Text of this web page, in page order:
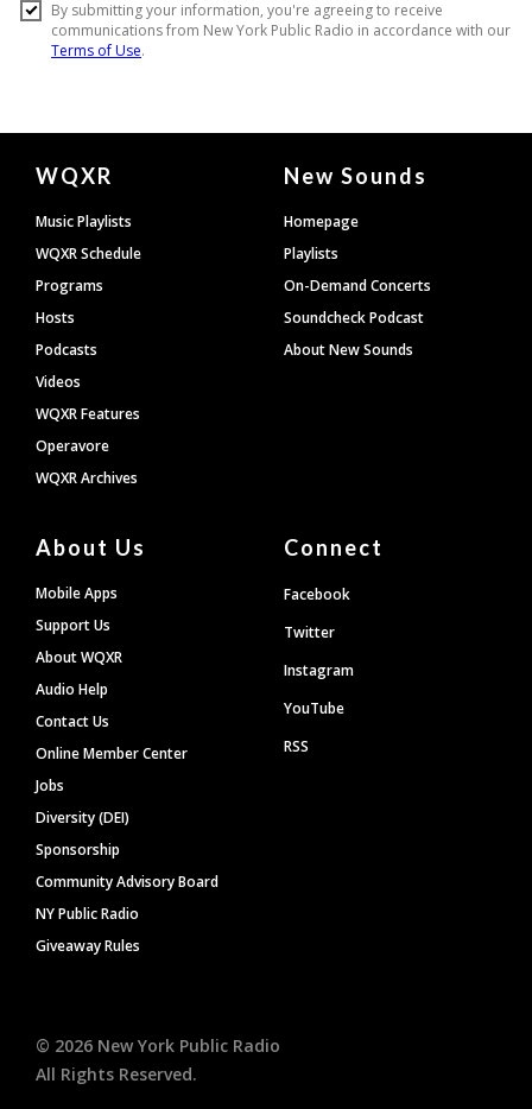
Document
Footer
WQXR
Music Playlists
WQXR Schedule
Programs
Hosts
Podcasts
Videos
WQXR Features
Operavore
WQXR Archives
New Sounds
Homepage
Playlists
On-Demand Concerts
Soundcheck Podcast
About New Sounds
About Us
Mobile Apps
Support Us
About WQXR
Audio Help
Contact Us
Online Member Center
Jobs
Diversity (DEI)
Sponsorship
Community Advisory Board
NY Public Radio
Giveaway Rules
Connect
Facebook
Twitter
Instagram
YouTube
RSS
© 2026 New York Public Radio
All Rights Reserved.